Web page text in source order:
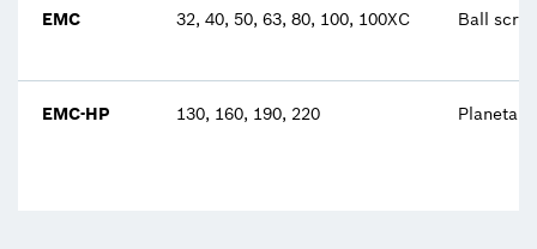
EMC 32, 40, 50, 63, 80, 100, 100XC Ball
EMC-HP 130, 160, 190, 220